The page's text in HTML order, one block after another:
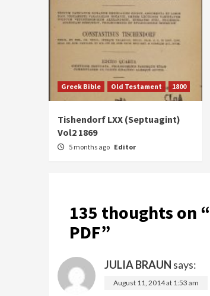
Greek Bible Old Testament 1800
Tishendorf LXX (Septuagint)
Vol2 1869
5 months ago Editor
135 thoughts on “
PDF”
JULIA BRAUN says:
August 11, 2014 at 1:53 am